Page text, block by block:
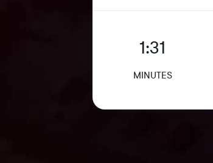
1:31
MINUTES